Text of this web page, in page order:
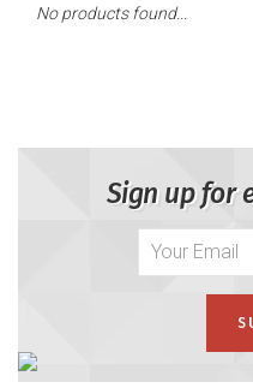
No products found...
Sign up for